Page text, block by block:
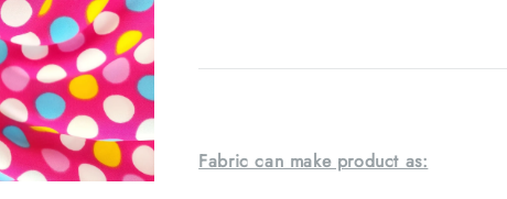
Fabric can make product as: